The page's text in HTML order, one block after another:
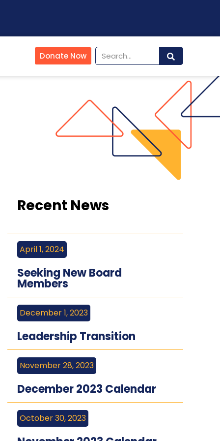
Donate Now
Recent News
April 1, 2024
Seeking New Board
Members
December 1, 2023
Leadership Transition
November 28, 2023
December 2023 Calendar
October 30, 2023